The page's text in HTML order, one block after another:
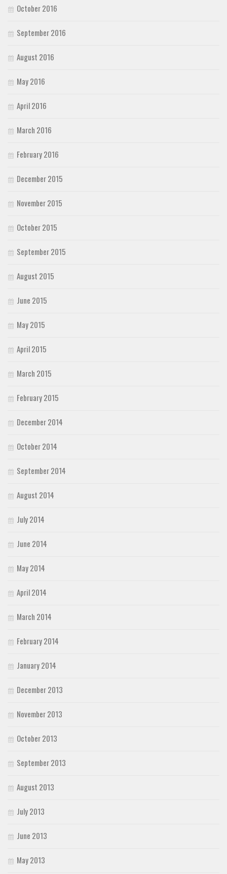
October 2016
September 2016
August 2016
May 2016
April 2016
March 2016
February 2016
December 2015
November 2015
October 2015
September 2015
August 2015
June 2015
May 2015
April 2015
March 2015
February 2015
December 2014
October 2014
September 2014
August 2014
July 2014
June 2014
May 2014
April 2014
March 2014
February 2014
January 2014
December 2013
November 2013
October 2013
September 2013
August 2013
July 2013
June 2013
May 2013